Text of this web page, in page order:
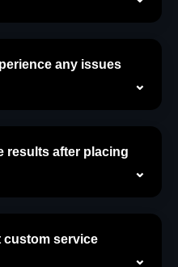
any issues
results after placing
custom service